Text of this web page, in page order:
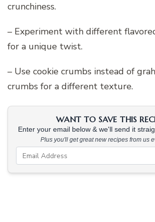
crunchiness.
– Experiment with different
for a unique twist.
– Use cookie crumbs instead of
crumbs for a different texture.
WANT TO SAVE THIS
Enter your email below & we'll send it
Plus you'll get great new recipes from us